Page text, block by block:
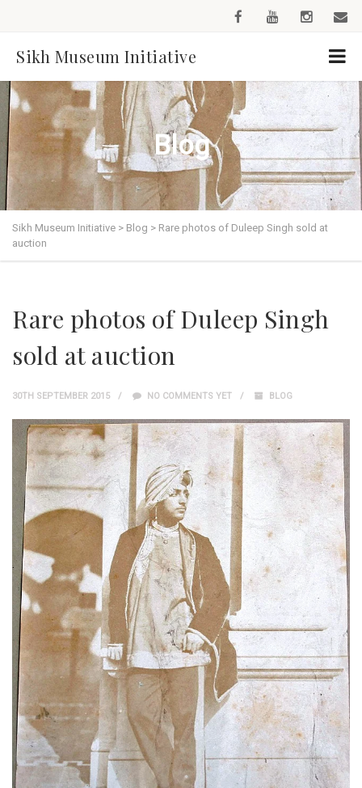
Sikh Museum Initiative
Blog
Sikh Museum Initiative > Blog > Rare photos of Duleep Singh sold at
auction
Rare photos of Duleep Singh
sold at auction
30TH SEPTEMBER 2015 NO COMMENTS YET BLOG